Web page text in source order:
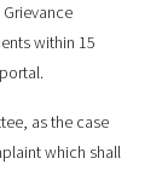
within 15
as the case
which shall